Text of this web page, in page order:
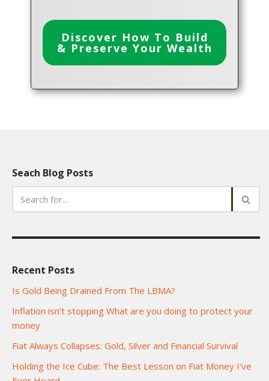
Discover How To Build
& Preserve Your Wealth
Seach Blog Posts
Recent Posts
Is Gold Being Drained From The LBMA?
Inflation isn’t stopping What are you doing to protect your
money
Fiat Always Collapses: Gold, Silver and Financial Survival
Holding the Ice Cube: The Best Lesson on Fiat Money I’ve